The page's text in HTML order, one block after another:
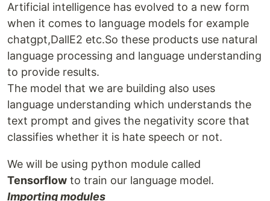
Artificial intelligence has evolved to a new form
when it comes to language models for example
chatgpt,DallE2 etc.So these products use natural
language processing and language understanding
to provide results.
The model that we are building also uses
language understanding which understands the
text prompt and gives the negativity score that
classifies whether it is hate speech or not.
We will be using python module called
Tensorflow to train our language model.
Importing modules